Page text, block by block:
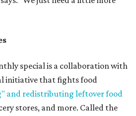
special is a collaboration with
initiative that fights food
and redistributing leftover food
stores, and more. Called the